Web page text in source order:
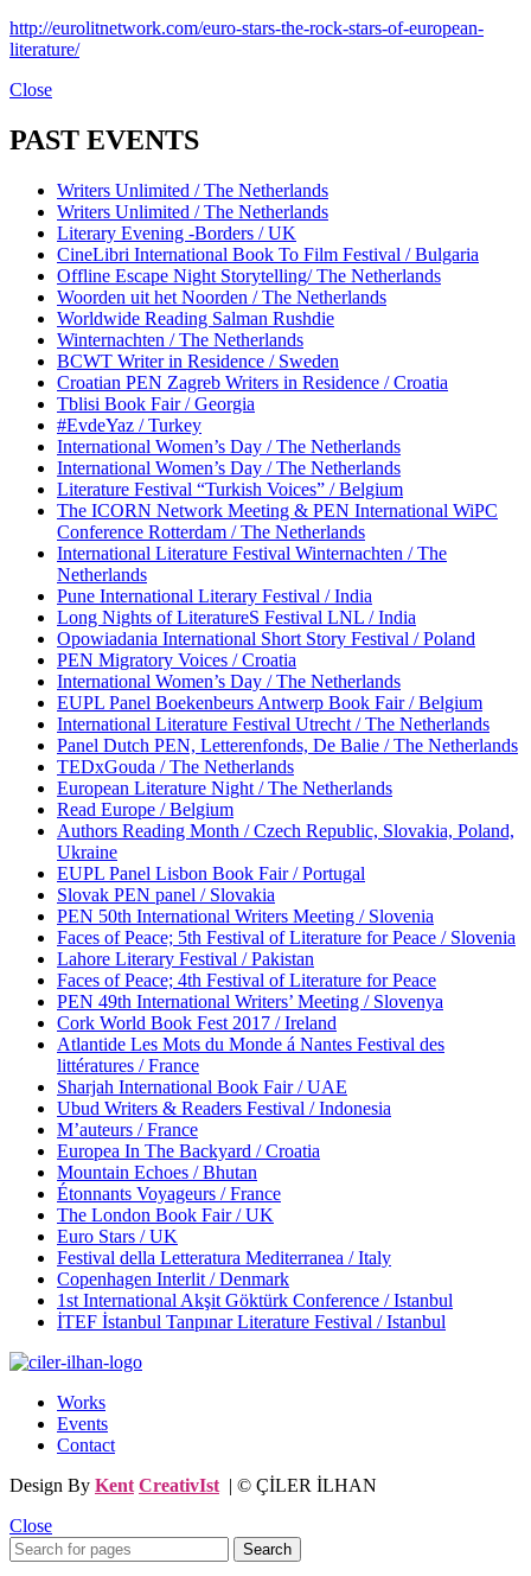
http://eurolitnetwork.com/euro-stars-the-rock-stars-of-european-
literature/
Close
PAST EVENTS
Writers Unlimited / The Netherlands
Writers Unlimited / The Netherlands
Literary Evening -Borders / UK
CineLibri International Book To Film Festival / Bulgaria
Offline Escape Night Storytelling/ The Netherlands
Woorden uit het Noorden / The Netherlands
Worldwide Reading Salman Rushdie
Winternachten / The Netherlands
BCWT Writer in Residence / Sweden
Croatian PEN Zagreb Writers in Residence / Croatia
Tblisi Book Fair / Georgia
#EvdeYaz / Turkey
International Women’s Day / The Netherlands
International Women’s Day / The Netherlands
Literature Festival “Turkish Voices” / Belgium
The ICORN Network Meeting & PEN International WiPC
Conference Rotterdam / The Netherlands
International Literature Festival Winternachten / The
Netherlands
Pune International Literary Festival / India
Long Nights of LiteratureS Festival LNL / India
Opowiadania International Short Story Festival / Poland
PEN Migratory Voices / Croatia
International Women’s Day / The Netherlands
EUPL Panel Boekenbeurs Antwerp Book Fair / Belgium
International Literature Festival Utrecht / The Netherlands
Panel Dutch PEN, Letterenfonds, De Balie / The Netherlands
TEDxGouda / The Netherlands
European Literature Night / The Netherlands
Read Europe / Belgium
Authors Reading Month / Czech Republic, Slovakia, Poland,
Ukraine
EUPL Panel Lisbon Book Fair / Portugal
Slovak PEN panel / Slovakia
PEN 50th International Writers Meeting / Slovenia
Faces of Peace; 5th Festival of Literature for Peace / Slovenia
Lahore Literary Festival / Pakistan
Faces of Peace; 4th Festival of Literature for Peace
PEN 49th International Writers’ Meeting / Slovenya
Cork World Book Fest 2017 / Ireland
Atlantide Les Mots du Monde á Nantes Festival des
littératures / France
Sharjah International Book Fair / UAE
Ubud Writers & Readers Festival / Indonesia
M’auteurs / France
Europea In The Backyard / Croatia
Mountain Echoes / Bhutan
Étonnants Voyageurs / France
The London Book Fair / UK
Euro Stars / UK
Festival della Letteratura Mediterranea / Italy
Copenhagen Interlit / Denmark
1st International Akşit Göktürk Conference / Istanbul
İTEF İstanbul Tanpınar Literature Festival / Istanbul
Works
Events
Contact
Design By Kent CreativIst | © ÇİLER İLHAN
Close
Search